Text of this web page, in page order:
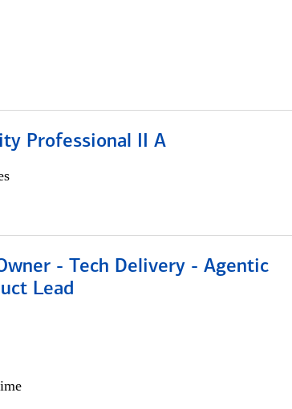
Professional II A
- Tech Delivery - Agentic
Lead